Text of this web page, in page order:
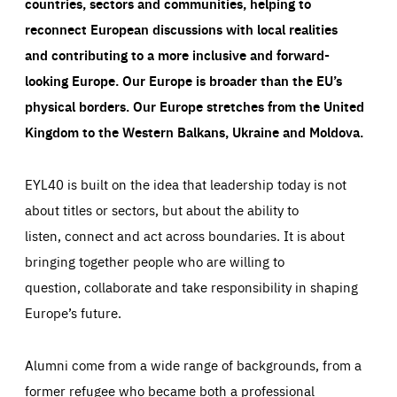
reconnect European discussions with local realities
and contributing to a more inclusive and forward-
looking Europe.Our Europe is broader than the EU’s
physical borders. Our Europe stretches from the United
Kingdom to the Western Balkans, Ukraine and Moldova.
EYL40 is built on the idea that leadership today is not
about titles or sectors, but about the ability to
listen, connect and act across boundaries. It is about
bringing together people who are willing to
question, collaborate and take responsibility in shaping
Europe’s future.
Alumni come from a wide range of backgrounds, from a
former refugee who became both a professional